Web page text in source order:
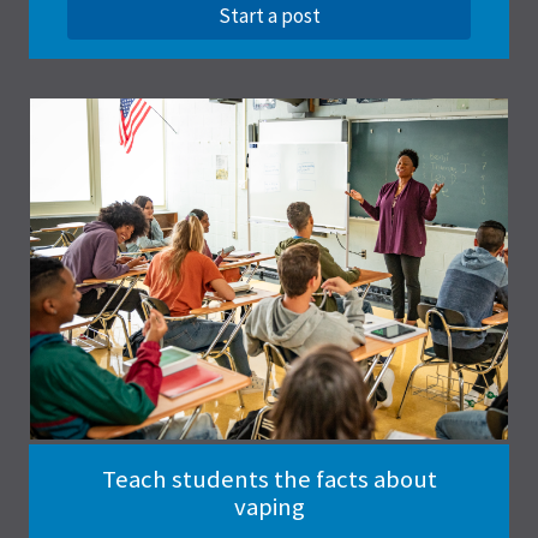
Start a post
Teach students the facts about
vaping